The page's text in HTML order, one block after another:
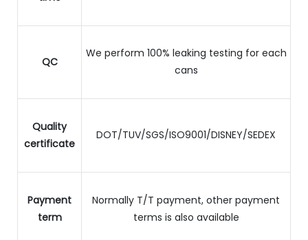
QC
We perform 100% leaking testing for each
cans
Quality
certificate
DOT/TUV/SGS/ISO9001/DISNEY/SEDEX
Payment
term
Normally T/T payment, other payment
terms is also available